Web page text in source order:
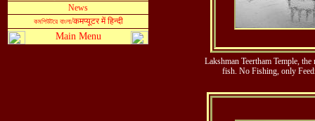
Lakshman Teertham Temple,
fish. No Fishing, only